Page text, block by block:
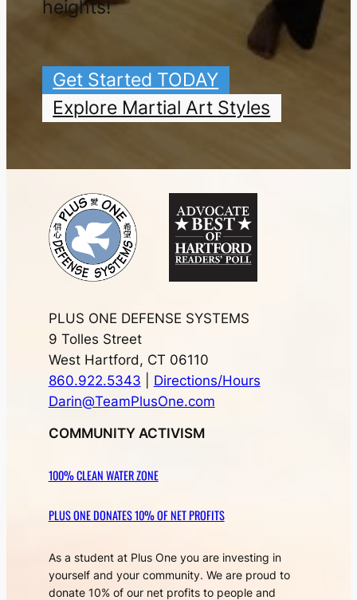
heights!
Get Started TODAY
Explore Martial Art Styles
PLUS ONE DEFENSE SYSTEMS
9 Tolles Street
West Hartford, CT 06110
860.922.5343
Directions/Hours
Darin@TeamPlusOne.com
COMMUNITY ACTIVISM
100% CLEAN WATER ZONE
PLUS ONE DONATES 10% OF NET PROFITS
As a student at Plus One you are investing in
yourself and your community. We are proud to
donate 10% of our net profits to people and